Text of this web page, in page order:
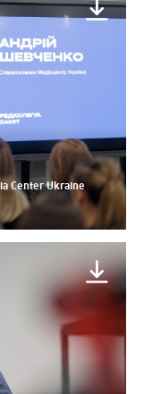
Center Ukraine